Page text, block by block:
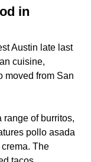
in
Austin late last
cuisine,
moved from San
range of burritos,
pollo asada
The